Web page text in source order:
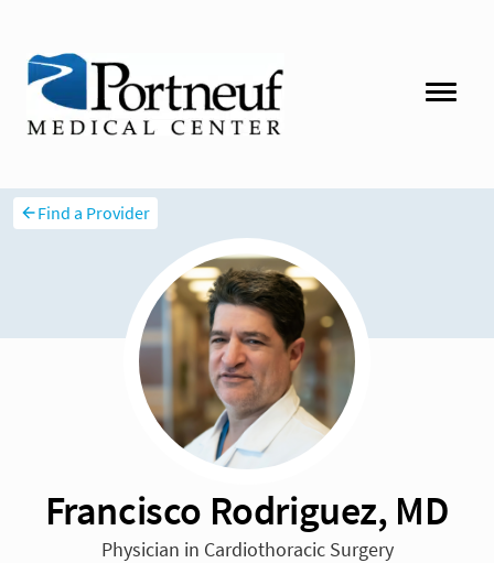
Find a Provider
Francisco Rodriguez, MD
Physician in Cardiothoracic Surgery